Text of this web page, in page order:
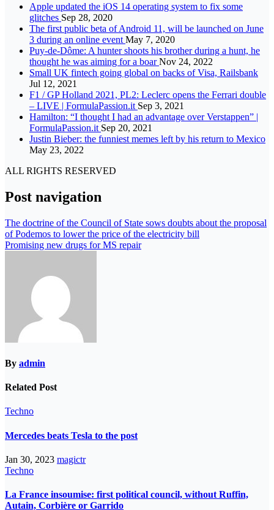
Apple updated the iOS 14 operating system to fix some
glitches Sep 28, 2020
The first public beta of Android 11, will be launched on June
3 during an online event May 7, 2020
Puy-de-Dôme: A hunter shoots his brother during a hunt, he
thought he was aiming for a boarNov 24, 2022
Small UK fintech going global on backs of Visa, Railsbank
Jul 12, 2021
F1 / GP Holland 2021, PL2: Leclerc opens the Ferrari double
– LIVE | FormulaPassion.it Sep 3, 2021
Hamilton: “I thought I had an advantage over Verstappen” |
FormulaPassion.it Sep 20, 2021
Justin Bieber: the funniest memes left by his return to Mexico
May 23, 2022
ALL RIGHTS RESERVED
Post navigation
The doctrine of the Council of State sows doubts about the proposal
of Podemos to lower the price of the electricity bill
Promising new drugs for MS repair
By admin
Related Post
Techno
Mercedes beats Tesla to the post
Jan 30, 2023 magictr
Techno
La France insoumise: first political council, without Ruffin,
Autain, Corbière or Garrido